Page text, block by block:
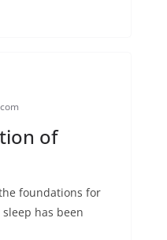
of
foundations for
has been